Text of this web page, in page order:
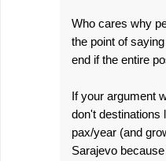
Who cares why
the point of
end if the entire
If your argument
don't destinations
pax/year (and
Sarajevo